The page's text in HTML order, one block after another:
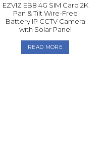
EZVIZ EB8 4G SIM Card 2K
Pan & Tilt Wire-Free
Battery IP CCTV Camera
with Solar Panel
READ MORE